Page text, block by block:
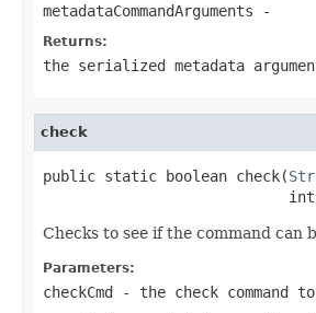
metadataCommandArguments -
Returns:
the serialized metadata
check
public static boolean check(
Checks to see if the command can
Parameters:
checkCmd - the check command